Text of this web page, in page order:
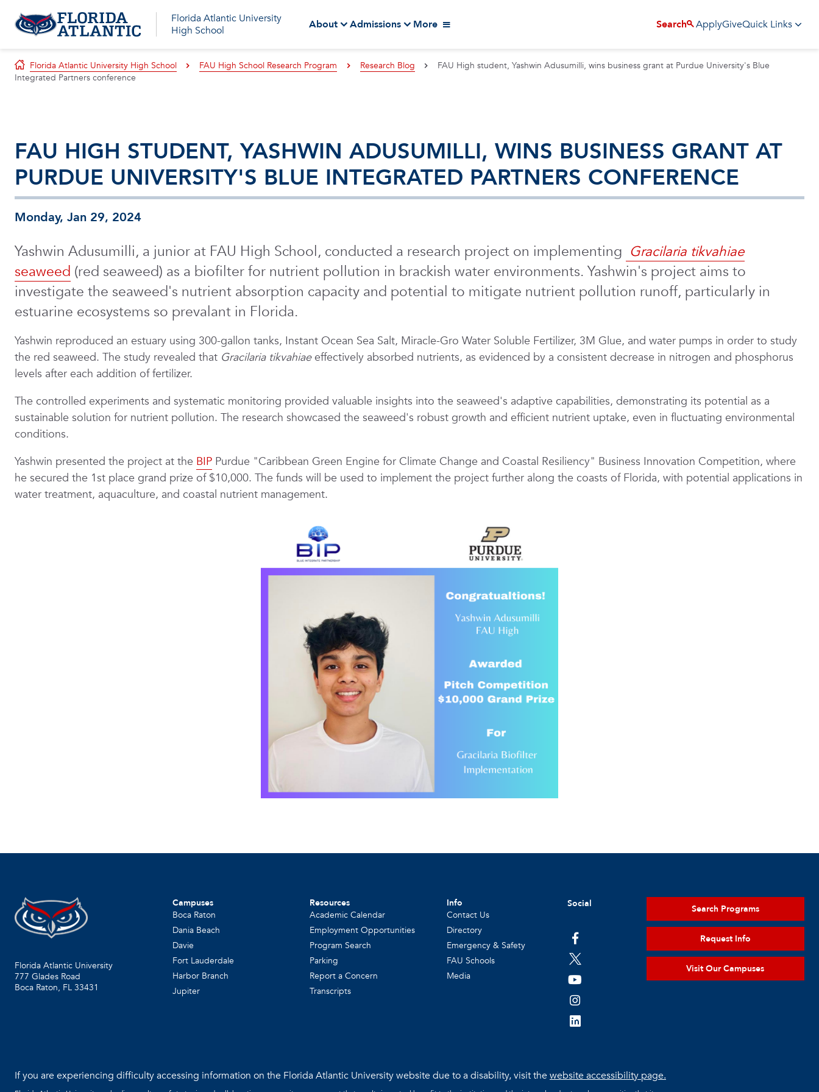
Florida Atlantic University
High School
About Admissions More Search ApplyGiveQuick Links
Florida Atlantic University High School FAU High School Research Program Research Blog
FAU High student, Yashwin Adusumilli, wins business grant at Purdue University's Blue
Integrated Partners conference
FAU HIGH STUDENT, YASHWIN ADUSUMILLI, WINS BUSINESS GRANT AT
PURDUE UNIVERSITY'S BLUE INTEGRATED PARTNERS CONFERENCE
Monday, Jan 29, 2024
Yashwin Adusumilli, a junior at FAU High School, conducted a research project on implementing Gracilaria tikvahiae
seaweed (red seaweed) as a biofilter for nutrient pollution in brackish water environments. Yashwin's project aims to
investigate the seaweed's nutrient absorption capacity and potential to mitigate nutrient pollution runoff, particularly in
estuarine ecosystems so prevalant in Florida.
Yashwin reproduced an estuary using 300-gallon tanks, Instant Ocean Sea Salt, Miracle-Gro Water Soluble Fertilizer, 3M Glue, and water pumps in order to study
the red seaweed. The study revealed that Gracilaria tikvahiaeeffectively absorbed nutrients, as evidenced by a consistent decrease in nitrogen and phosphorus
levels after each addition of fertilizer.
The controlled experiments and systematic monitoring provided valuable insights into the seaweed's adaptive capabilities, demonstrating its potential as a
sustainable solution for nutrient pollution. The research showcased the seaweed's robust growth and efficient nutrient uptake, even in fluctuating environmental
conditions.
Yashwin presented the project at the BIP Purdue "Caribbean Green Engine for Climate Change and Coastal Resiliency" Business Innovation Competition, where
he secured the 1st place grand prize of $10,000. The funds will be used to implement the project further along the coasts of Florida, with potential applications in
water treatment, aquaculture, and coastal nutrient management.
Florida Atlantic University
777 Glades Road
Boca Raton, FL 33431
Campuses
Boca Raton
Dania Beach
Davie
Fort Lauderdale
Harbor Branch
Jupiter
Resources
Academic Calendar
Employment Opportunities
Program Search
Parking
Report a Concern
Transcripts
Info
Contact Us
Directory
Emergency & Safety
FAU Schools
Media
Social Search Programs
Request Info
Visit Our Campuses
If you are experiencing difficulty accessing information on the Florida Atlantic University website due to a disability, visit thewebsite accessibility page.